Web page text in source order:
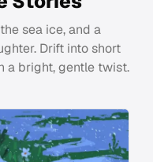
sea ice, and a
Drift into short
a bright, gentle twist.